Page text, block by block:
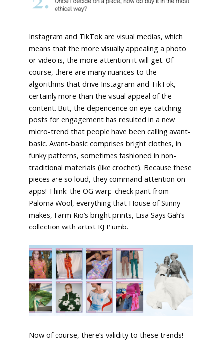
Instagram and TikTok are visual medias, which
means that the more visually appealing a photo
or video is, the more attention it will get. Of
course, there are many nuances to the
algorithms that drive Instagram and TikTok,
certainly more than the visual appeal of the
content. But, the dependence on eye-catching
posts for engagement has resulted in a new
micro-trend that people have been calling avant-
basic. Avant-basic comprises bright clothes, in
funky patterns, sometimes fashioned in non-
traditional materials (like crochet). Because these
pieces are so loud, they command attention on
apps! Think: the OG warp-check pant from
Paloma Wool, everything that House of Sunny
makes, Farm Rio’s bright prints, Lisa Says Gah’s
collection with artist KJ Plumb.
Now of course, there’s validity to these trends!